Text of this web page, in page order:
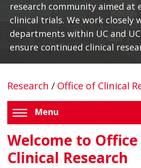
research community aimed at
clinical trials. We work closely
departments within UC and
ensure continued clinical
Research / Office of Clinical
Menu
Welcome to
Clinical Research